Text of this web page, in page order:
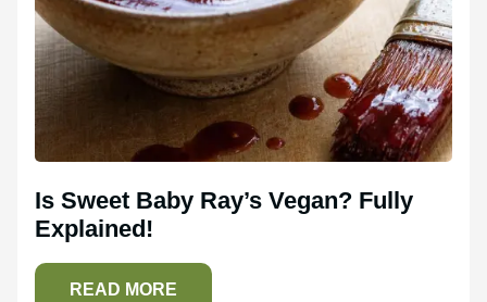
Is Sweet Baby Ray’s Vegan? Fully
Explained!
READ MORE